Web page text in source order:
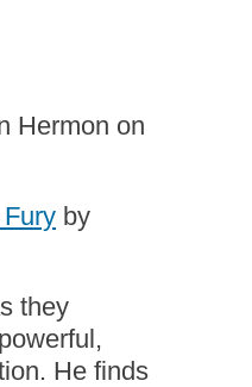
Hermon on
by
they
He finds